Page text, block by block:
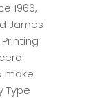
1966,
James
make
Type